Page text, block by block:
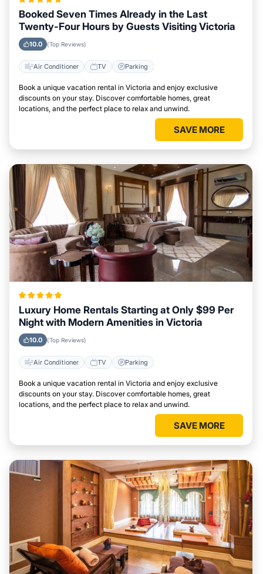
Booked Seven Times Already in the Last
Twenty-Four Hours by Guests Visiting Victoria
10.0 (Top Reviews)
Air Conditioner TV Parking
Book a unique vacation rental in Victoria and enjoy exclusive
discounts on your stay. Discover comfortable homes, great
locations, and the perfect place to relax and unwind.
SAVE MORE
Luxury Home Rentals Starting at Only $99 Per
Night with Modern Amenities in Victoria
10.0 (Top Reviews)
Air Conditioner TV Parking
Book a unique vacation rental in Victoria and enjoy exclusive
discounts on your stay. Discover comfortable homes, great
locations, and the perfect place to relax and unwind.
SAVE MORE